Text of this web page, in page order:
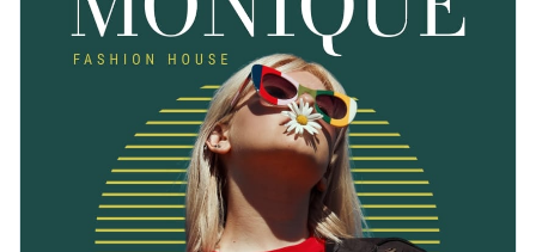
Change colors, fonts and more to fit your branding
Access free, built-in design assets or upload your own
Visualize data with customizable charts and widgets
Add animation, interactivity, audio, video and links
Download in PDF, JPG, PNG and HTML5 format
Get started customizing this attractive catalog template by
downloading it today, or keep searching for the perfect
design by checking out theother beautiful templates
offer at Visme.
Edit this template with our document creator!